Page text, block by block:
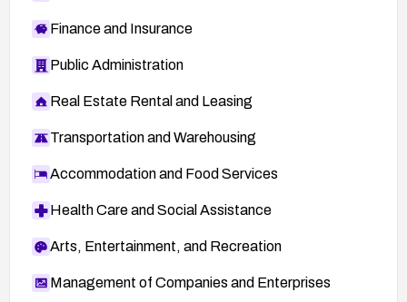
Finance and Insurance
Public Administration
Real Estate Rental and Leasing
Transportation and Warehousing
Accommodation and Food Services
Health Care and Social Assistance
Arts, Entertainment, and Recreation
Management of Companies and Enterprises